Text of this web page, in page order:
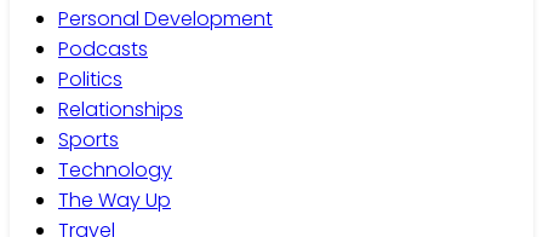
Personal Development
Podcasts
Politics
Relationships
Sports
Technology
The Way Up
Travel